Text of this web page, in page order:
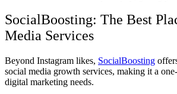
SocialBoosting: The Best
Media Services
Beyond Instagram likes, SocialBoosting
social media growth services, making it a
digital marketing needs.